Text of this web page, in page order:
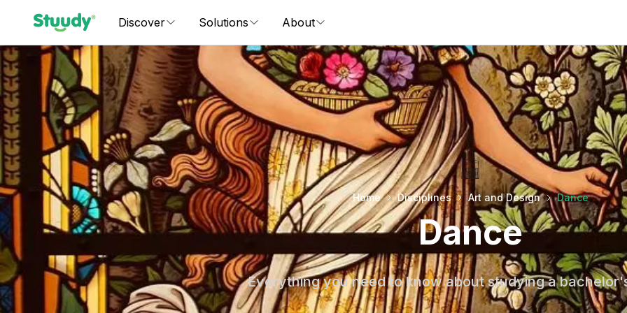
Discover Solutions About
Home Disciplines Art and Design Dance
Dance
Everything you need to know about studying a